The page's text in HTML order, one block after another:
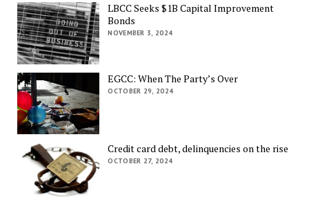
LBCC Seeks $1B Capital Improvement
Bonds
NOVEMBER 3, 2024
EGCC: When The Party’s Over
OCTOBER 29, 2024
Credit card debt, delinquencies on the rise
OCTOBER 27, 2024